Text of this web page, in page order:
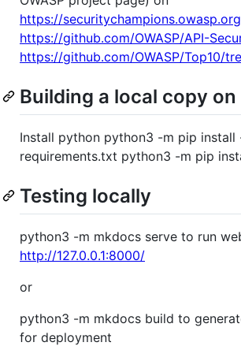
https://
https://github.com/OWASP/API-
https://github.com/OWASP/Top10/
Building a local copy
Install python python3 -m pip install
requirements.txt python3 -m pip
Testing locally
python3 -m mkdocs serve to run
http://127.0.0.1:8000/
or
python3 -m mkdocs build to
for deployment